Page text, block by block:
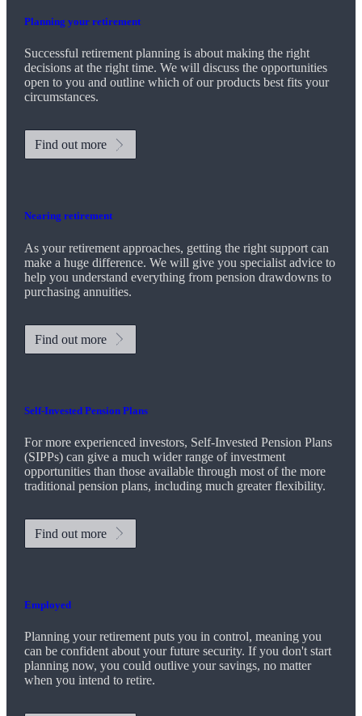
Planning your retirement
Successful retirement planning is about making the right
decisions at the right time. We will discuss the opportunities
open to you and outline which of our products best fits your
circumstances.
Find out more
Nearing retirement
As your retirement approaches, getting the right support can
make a huge difference. We will give you specialist advice to
help you understand everything from pension drawdowns to
purchasing annuities.
Find out more
Self-Invested Pension Plans
For more experienced investors, Self-Invested Pension Plans
(SIPPs) can give a much wider range of investment
opportunities than those available through most of the more
traditional pension plans, including much greater flexibility.
Find out more
Employed
Planning your retirement puts you in control, meaning you
can be confident about your future security. If you don't start
planning now, you could outlive your savings, no matter
when you intend to retire.